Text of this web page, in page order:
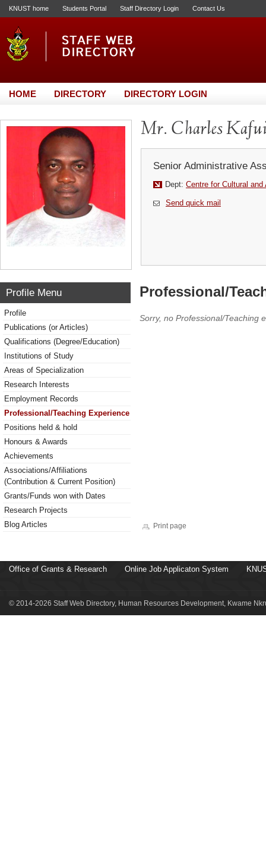
KNUST home Students Portal Staff Directory Login Contact Us
HOME DIRECTORY DIRECTORY LOGIN
Mr. Charles
Senior Administrative
Dept: Centre for Cultural
Send quick mail
Profile Menu
Profile
Publications (or Articles)
Qualifications (Degree/Education)
Institutions of Study
Areas of Specialization
Research Interests
Employment Records
Professional/Teaching Experience
Positions held & hold
Honours & Awards
Achievements
Associations/Affiliations
(Contribution & Current Position)
Grants/Funds won with Dates
Research Projects
Blog Articles
Professional/
Sorry, no Professional/Teaching
Print page
Office of Grants & Research Online Job Applicaton System
© 2014-2026 Staff Web Directory, Human Resources Development, Kwame